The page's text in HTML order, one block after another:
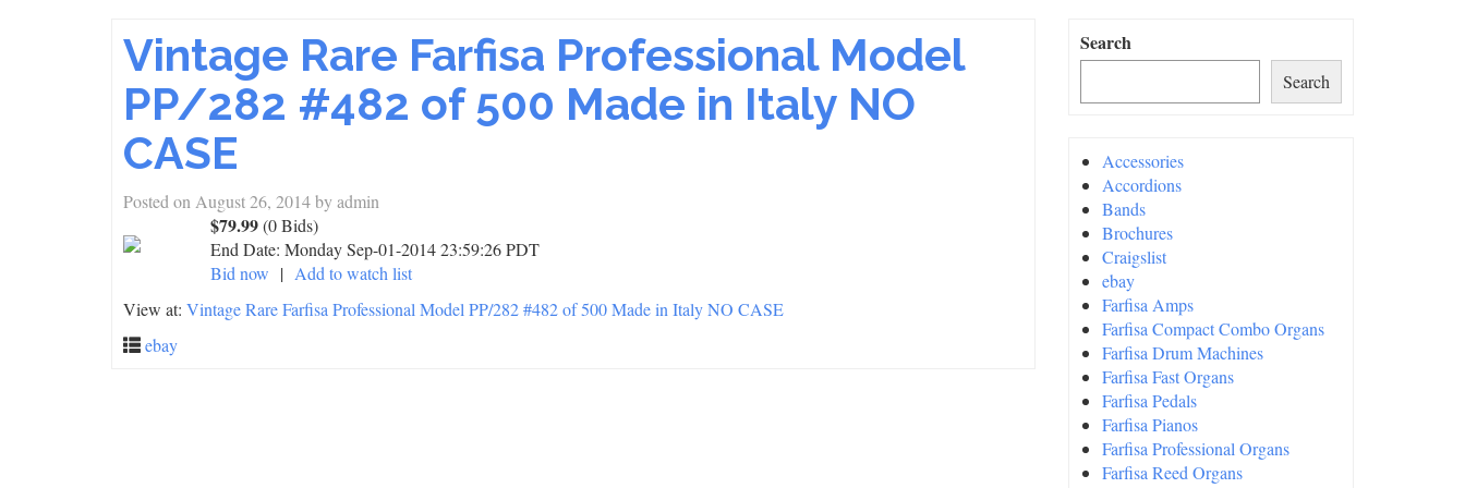
Vintage Rare Farfisa Professional Model
PP/282 #482 of 500 Made in Italy NO
CASE
Posted on August 26, 2014byadmin
$79.99(0 Bids)
End Date: Monday Sep-01-2014 23:59:26 PDT
Bid now | Add to watch list
View at: Vintage Rare Farfisa Professional Model PP/282 #482 of 500 Made in Italy NO CASE
ebay
Search
Search
Accessories
Accordions
Bands
Brochures
Craigslist
ebay
Farfisa Amps
Farfisa Compact Combo Organs
Farfisa Drum Machines
Farfisa Fast Organs
Farfisa Pedals
Farfisa Pianos
Farfisa Professional Organs
Farfisa Reed Organs